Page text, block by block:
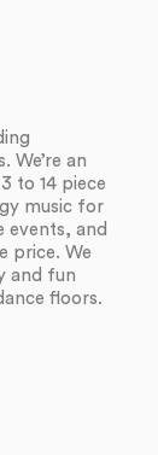
We’re an
to 14 piece
music for
events, and
price. We
and fun
floors.